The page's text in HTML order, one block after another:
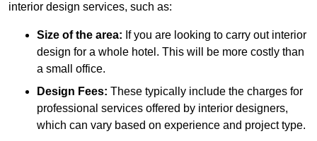
interior design services, such as:
Size of the area: If you are looking to carry out interior
design for a whole hotel. This will be more costly than
a small office.
Design Fees: These typically include the charges for
professional services offered by interior designers,
which can vary based on experience and project type.